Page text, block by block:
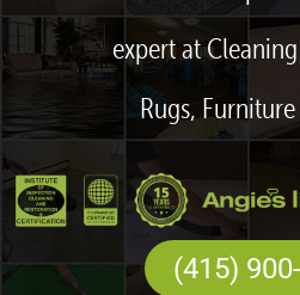
expert at
Rugs,
(415)